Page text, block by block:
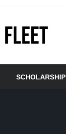
SCHOLARSHIP